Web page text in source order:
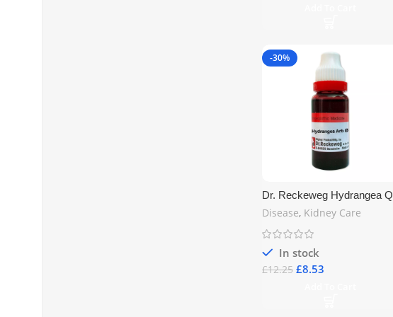
-30%
Dr. Reckeweg Hydrangea Q
20ml – Kidney & Urinary
Health UK
Disease, Kidney Care
In stock
£12.25 £8.53